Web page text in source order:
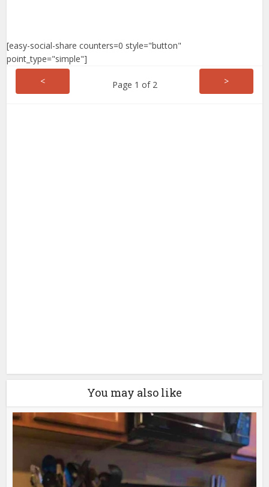
[easy-social-share counters=0 style="button"
point_type="simple"]
Page 1 of 2
< >
You may also like